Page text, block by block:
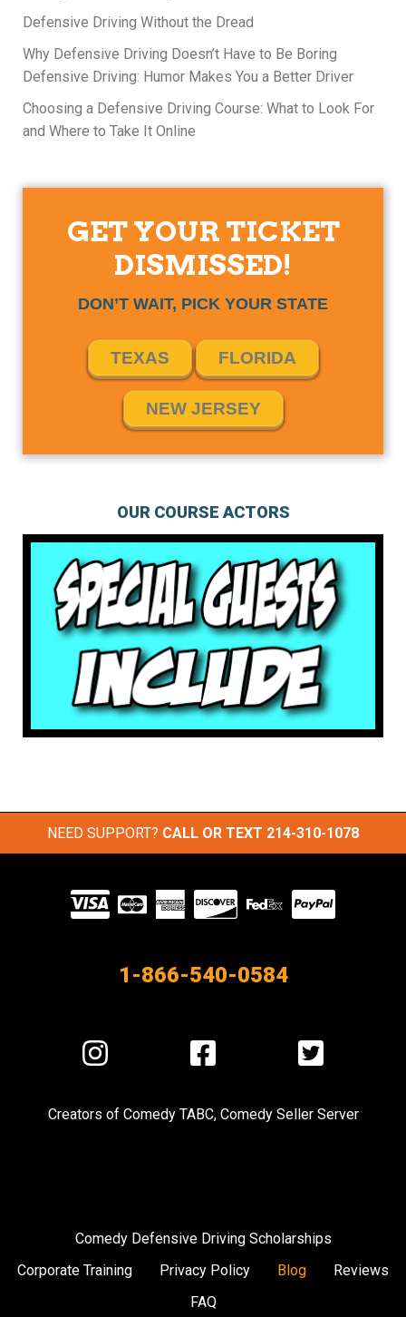
Defensive Driving Without the Dread
Why Defensive Driving Doesn’t Have to Be Boring
Defensive Driving: Humor Makes You a Better Driver
Choosing a Defensive Driving Course: What to Look For
and Where to Take It Online
GET YOUR TICKET
DISMISSED!
DON’T WAIT, PICK YOUR STATE
TEXAS FLORIDA
NEW JERSEY
OUR COURSE ACTORS
NEED SUPPORT? CALL OR TEXT 214-310-1078
Visit
our
1-866-540-0584
Visit
us
Instagram
Visit
us
Facebook
Visit
us
Twitter
Creators of Comedy TABC, Comedy Seller Server
Comedy Defensive Driving Scholarships
Corporate Training
Privacy Policy Blog
Reviews
FAQ